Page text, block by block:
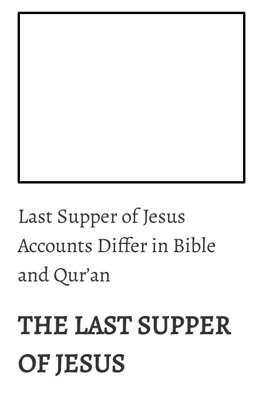
Last Supper of Jesus
Accounts Differ in Bible
and Qur’an
THE LAST SUPPER
OF JESUS